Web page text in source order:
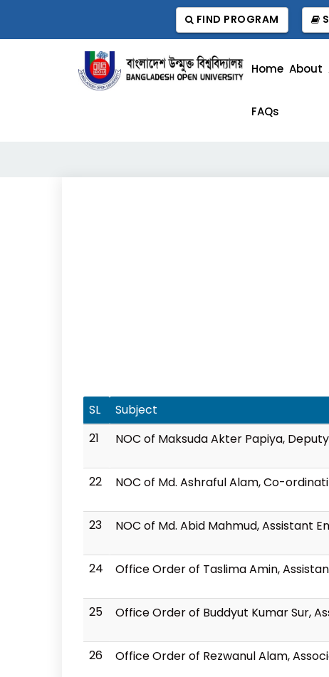
FIND PROGRAM
Home About
FAQs
SL Subject
21
NOC of Maksuda Akter Papiya,
22 NOC of Md. Ashraful Alam, Co-
23 NOC of Md. Abid Mahmud, Assistant
24 Office Order of Taslima Amin,
25 Office Order of Buddyut Kumar Sur,
26 Office Order of Rezwanul Alam,